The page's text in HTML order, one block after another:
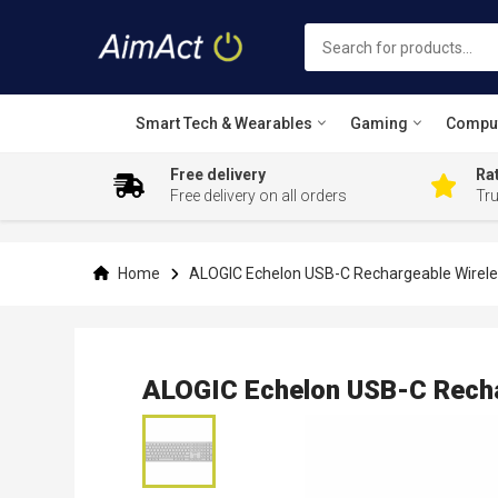
Smart Tech & Wearables Gaming
Free delivery
Free delivery on all orders
Home ALOGIC Echelon USB-C Rechargeable
ALOGIC Echelon USB-C
Skip
to
the
end